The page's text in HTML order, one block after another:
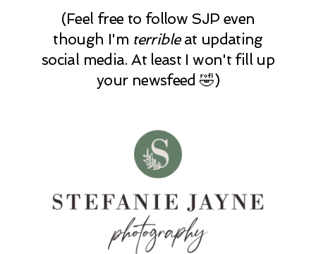
(Feel free to follow SJP even
though I'm terribleat updating
social media. At least I won't fill up
your newsfeed 🤣)